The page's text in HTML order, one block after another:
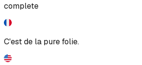
complete
C'est de la pure folie.